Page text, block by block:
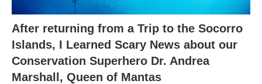
After returning from a Trip to the Socorro
Islands, I Learned Scary News about our
Conservation Superhero Dr. Andrea
Marshall, Queen of Mantas